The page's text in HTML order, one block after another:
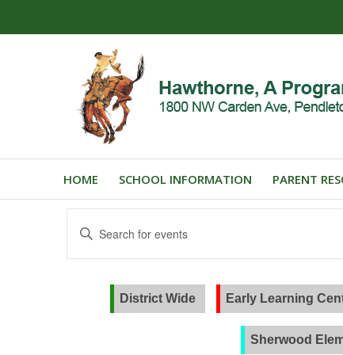
HOME SCHOOL INFORMATION PARENT
Events
Search
and
Views
Navigation
Enter
Keyword.
Search
District Wide Early Learning
Sherwood